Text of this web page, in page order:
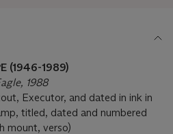
(1946-1989)
1988
Executor, and dated in ink in
titled, dated and numbered
mount, verso)